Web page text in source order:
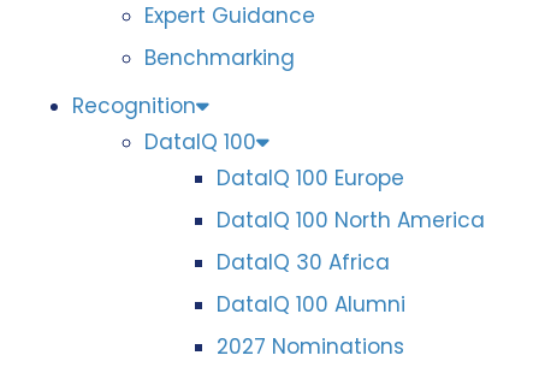
Expert Guidance
Benchmarking
Recognition
DataIQ 100
DataIQ 100 Europe
DataIQ 100 North America
DataIQ 30 Africa
DataIQ 100 Alumni
2027 Nominations